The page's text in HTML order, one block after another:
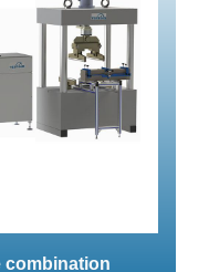
combination